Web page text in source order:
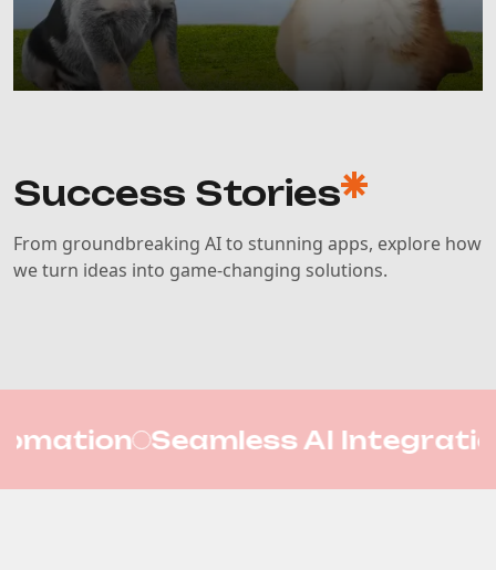
Success Stories
From groundbreaking AI to stunning apps, explore how
we turn ideas into game-changing solutions.
AI Integration Mobile App